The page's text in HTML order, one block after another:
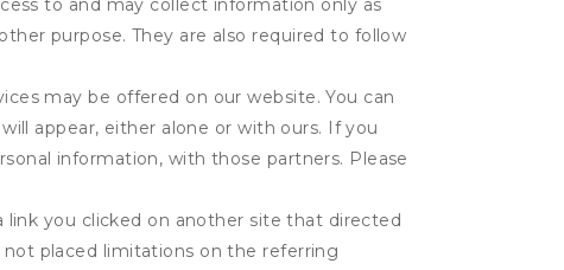
to and may collect information only as
purpose. They are also required to follow
may be offered on our website. You can
appear, either alone or with ours. If you
information, with those partners. Please
you clicked on another site that directed
placed limitations on the referring